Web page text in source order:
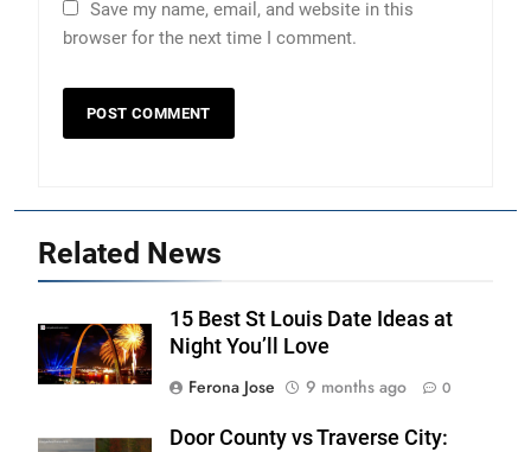
Save my name, email, and website in this
browser for the next time I comment.
Related News
15 Best St Louis Date Ideas at
Night You’ll Love
Ferona Jose
9 months ago 0
Door County vs Traverse City: